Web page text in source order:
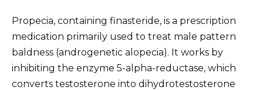
Propecia, containing finasteride, is a prescription
medication primarily used to treat male pattern
baldness (androgenetic alopecia). It works by
inhibiting the enzyme 5-alpha-reductase, which
converts testosterone into dihydrotestosterone